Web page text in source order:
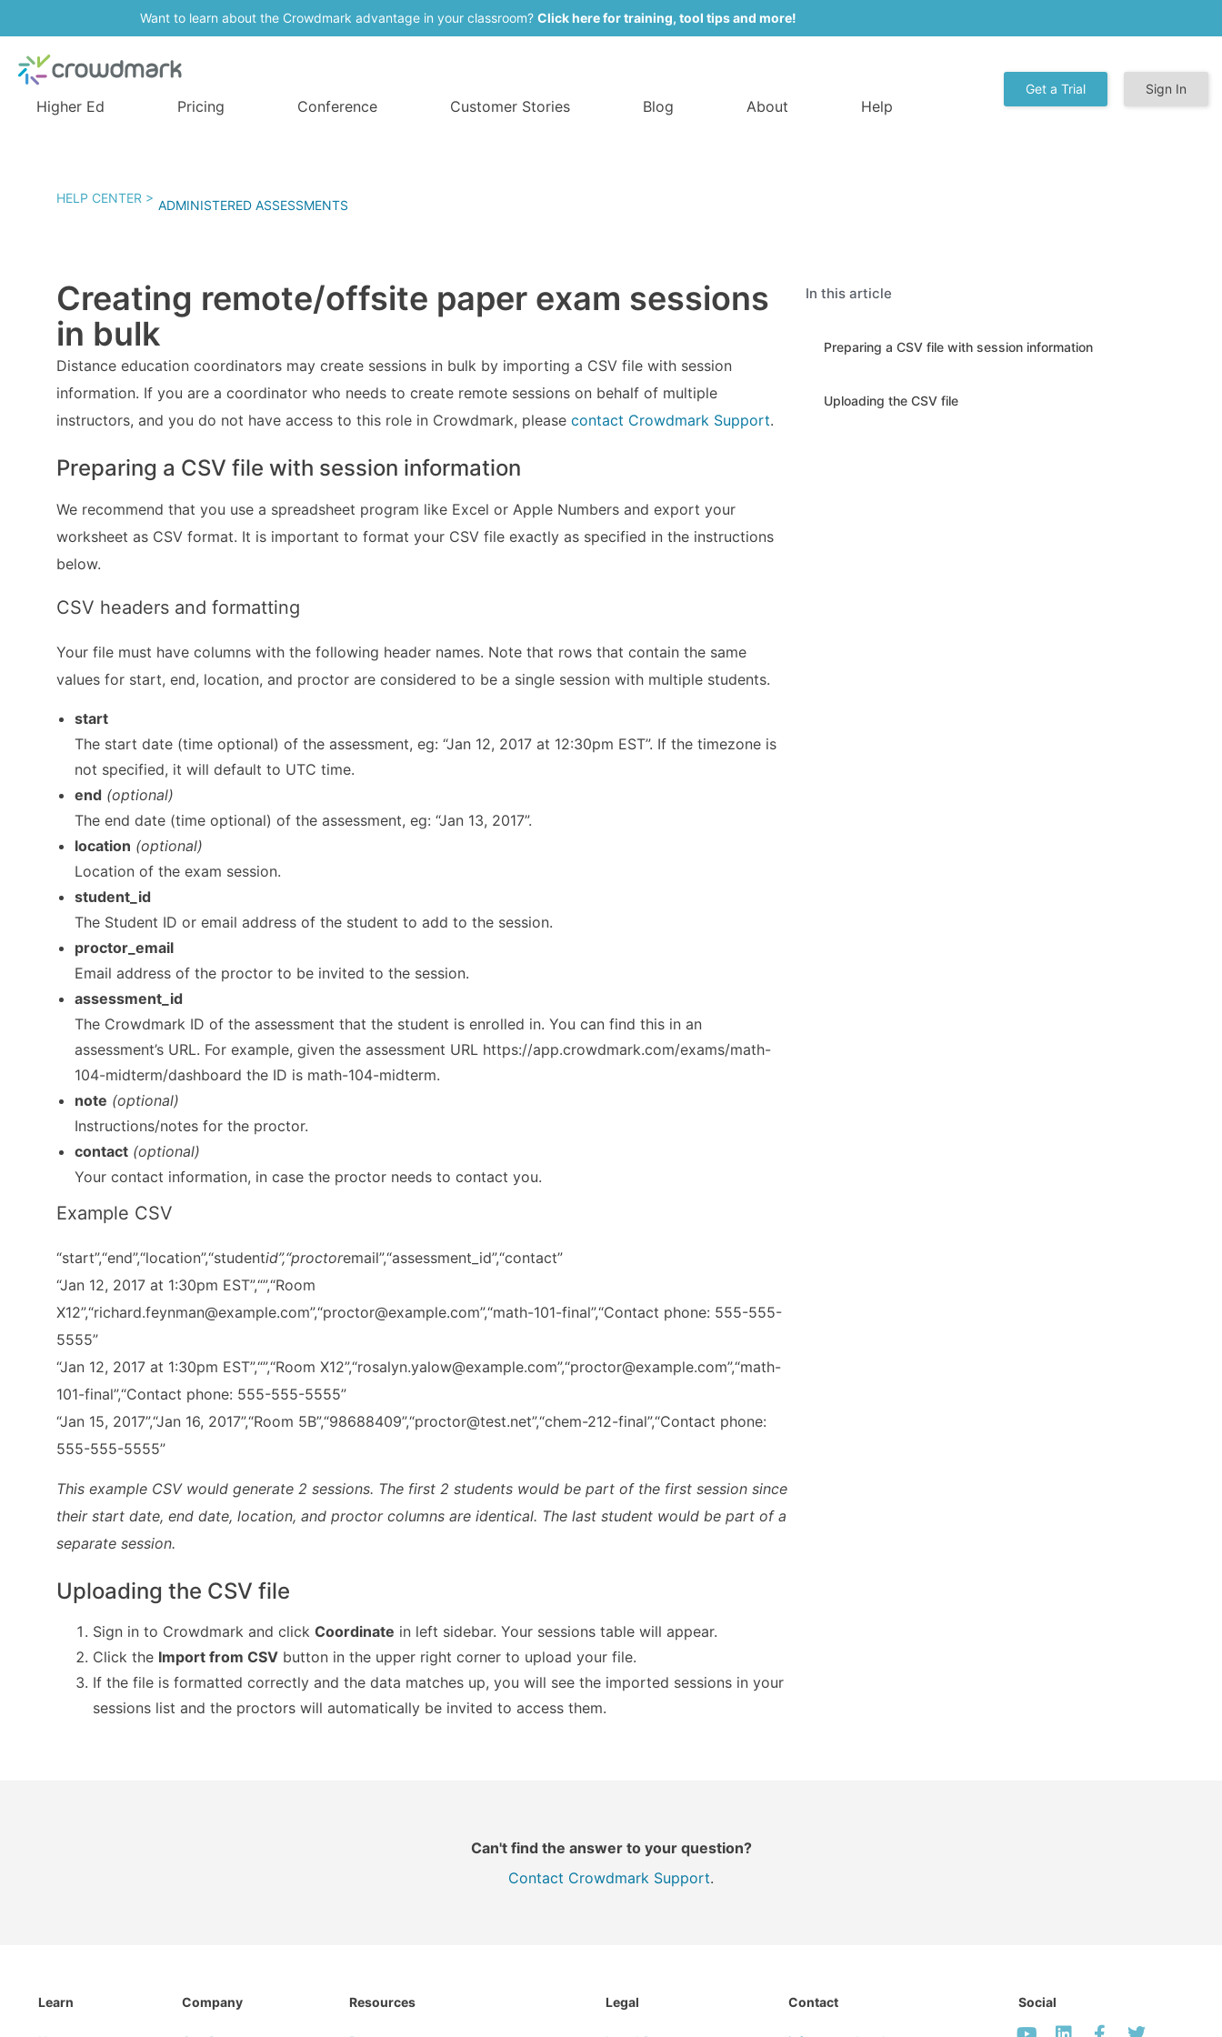
Want to learn about the Crowdmark advantage in your classroom? Click here for training, tool tips and more!
Higher Ed Pricing Conference Customer Stories Blog About Help
Get a Trial Sign In
HELP CENTER > ADMINISTERED ASSESSMENTS
Creating remote/offsite paper exam sessions
in bulk
Distance education coordinators may create sessions in bulk by importing a CSV file with session
information. If you are a coordinator who needs to create remote sessions on behalf of multiple
instructors, and you do not have access to this role in Crowdmark, please contact Crowdmark Support.
Preparing a CSV file with session information
We recommend that you use a spreadsheet program like Excel or Apple Numbers and export your
worksheet as CSV format. It is important to format your CSV file exactly as specified in the instructions
below.
CSV headers and formatting
Your file must have columns with the following header names. Note that rows that contain the same
values for start, end, location, and proctor are considered to be a single session with multiple students.
start
The start date (time optional) of the assessment, eg: “Jan 12, 2017 at 12:30pm EST”. If the timezone is
not specified, it will default to UTC time.
end (optional)
The end date (time optional) of the assessment, eg: “Jan 13, 2017”.
location (optional)
Location of the exam session.
student_id
The Student ID or email address of the student to add to the session.
proctor_email
Email address of the proctor to be invited to the session.
assessment_id
The Crowdmark ID of the assessment that the student is enrolled in. You can find this in an
assessment’s URL. For example, given the assessment URL https://app.crowdmark.com/exams/math-
104-midterm/dashboard the ID is math-104-midterm.
note (optional)
Instructions/notes for the proctor.
contact (optional)
Your contact information, in case the proctor needs to contact you.
Example CSV
“start”,“end”,“location”,“studentid”,“proctoremail”,“assessment_id”,“contact”
“Jan 12, 2017 at 1:30pm EST”,“”,“Room
X12”,“richard.feynman@example.com”,“proctor@example.com”,“math-101-final”,“Contact phone: 555-555-
5555”
“Jan 12, 2017 at 1:30pm EST”,“”,“Room X12”,“rosalyn.yalow@example.com”,“proctor@example.com”,“math-
101-final”,“Contact phone: 555-555-5555”
“Jan 15, 2017”,“Jan 16, 2017”,“Room 5B”,“98688409”,“proctor@test.net”,“chem-212-final”,“Contact phone:
555-555-5555”
This example CSV would generate 2 sessions. The first 2 students would be part of the first session since
their start date, end date, location, and proctor columns are identical. The last student would be part of a
separate session.
Uploading the CSV file
Sign in to Crowdmark and click Coordinate in left sidebar. Your sessions table will appear.
Click the Import from CSV button in the upper right corner to upload your file.
If the file is formatted correctly and the data matches up, you will see the imported sessions in your
sessions list and the proctors will automatically be invited to access them.
In this article
Preparing a CSV file with session information
Uploading the CSV file
Can't find the answer to your question?
Contact Crowdmark Support.
Learn Company Resources Legal Contact Social